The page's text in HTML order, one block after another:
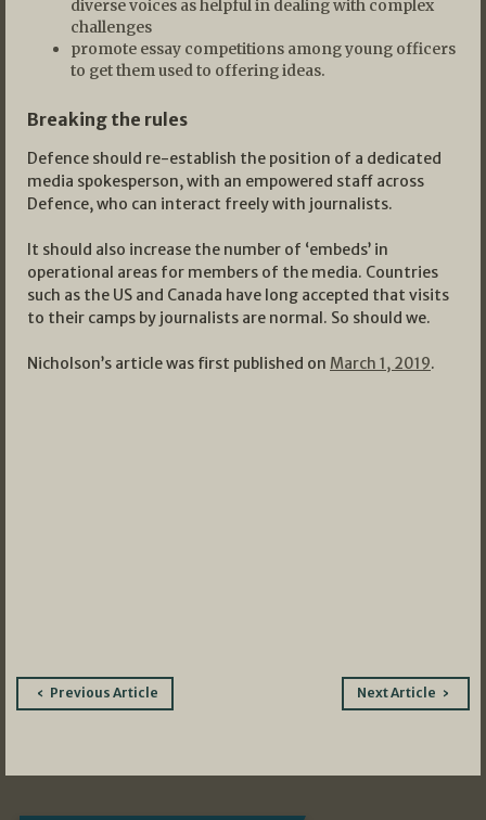
diverse voices as helpful in dealing with complex
challenges
promote essay competitions among young officers
to get them used to offering ideas.
Breaking the rules
Defence should re-establish the position of a dedicated
media spokesperson, with an empowered staff across
Defence, who can interact freely with journalists.
It should also increase the number of ‘embeds’ in
operational areas for members of the media. Countries
such as the US and Canada have long accepted that visits
to their camps by journalists are normal. So should we.
Nicholson’s article was first published on March 1, 2019.
PostPrevious Article Next Article